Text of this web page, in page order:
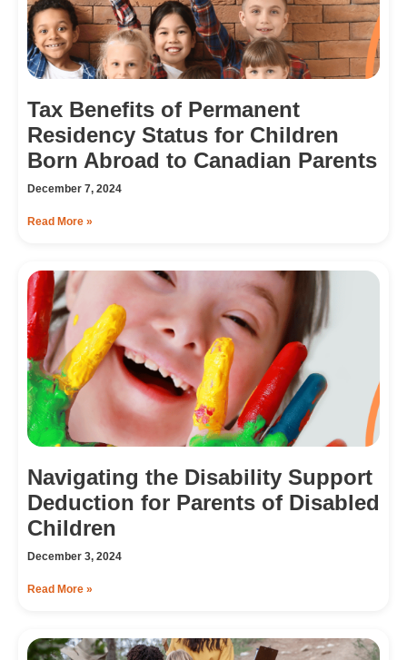
Tax Benefits of Permanent
Residency Status for Children
Born Abroad to Canadian Parents
December 7, 2024
Read More »
Navigating the Disability Support
Deduction for Parents of Disabled
Children
December 3, 2024
Read More »